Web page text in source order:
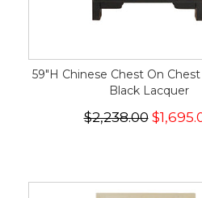
59"H Chinese Chest On
Black Lacquer
$2,238.00